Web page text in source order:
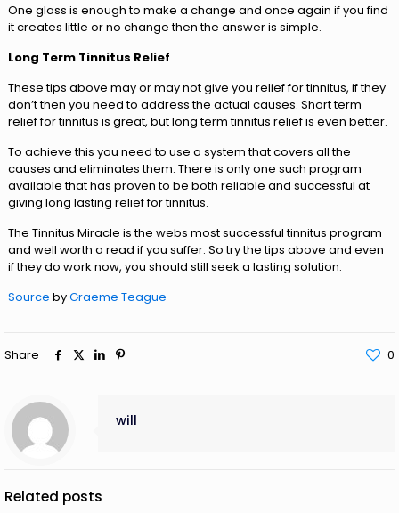
One glass is enough to make a change and once again if you find
it creates little or no change then the answer is simple.
Long Term Tinnitus Relief
These tips above may or may not give you relief for tinnitus, if they
don’t then you need to address the actual causes. Short term
relief for tinnitus is great, but long term tinnitus relief is even better.
To achieve this you need to use a system that covers all the
causes and eliminates them. There is only one such program
available that has proven to be both reliable and successful at
giving long lasting relief for tinnitus.
The Tinnitus Miracle is the webs most successful tinnitus program
and well worth a read if you suffer. So try the tips above and even
if they do work now, you should still seek a lasting solution.
Source byGraeme Teague
Share 0
will
Related posts